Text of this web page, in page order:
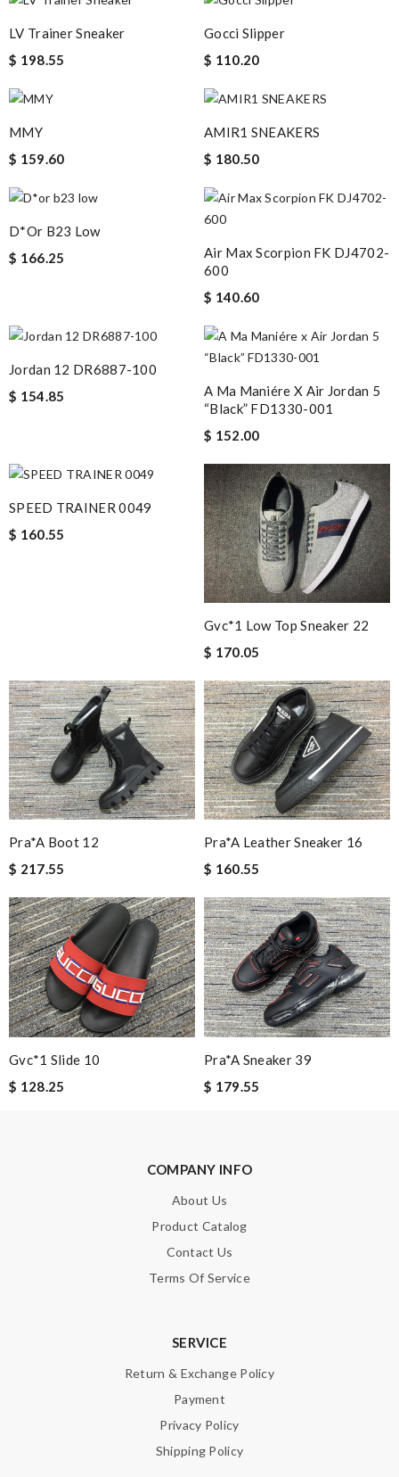
LV Trainer Sneaker
$ 198.55
Gocci Slipper
$ 110.20
MMY
$ 159.60
AMIR1 SNEAKERS
$ 180.50
D*or B23 Low
$ 166.25
Air Max Scorpion FK DJ4702-
600
$ 140.60
Jordan 12 DR6887-100
$ 154.85
A Ma Maniére X Air Jordan 5
“Black” FD1330-001
$ 152.00
SPEED TRAINER 0049
$ 160.55
Gvc*1 Low Top Sneaker 22
$ 170.05
Pra*a Boot 12
$ 217.55
Pra*a Leather Sneaker 16
$ 160.55
Gvc*1 Slide 10
$ 128.25
Pra*a Sneaker 39
$ 179.55
COMPANY INFO
About Us
Product Catalog
Contact Us
Terms Of Service
SERVICE
Return & Exchange Policy
Payment
Privacy Policy
Shipping Policy